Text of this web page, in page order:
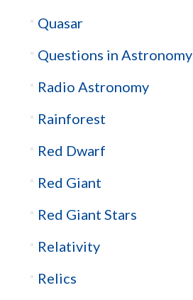
Quasar
Questions in Astronomy
Radio Astronomy
Rainforest
Red Dwarf
Red Giant
Red Giant Stars
Relativity
Relics